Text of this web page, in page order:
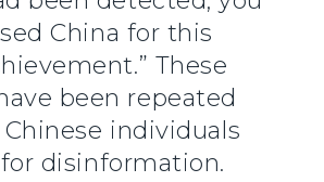
China for this
These
been repeated
individuals
disinformation.